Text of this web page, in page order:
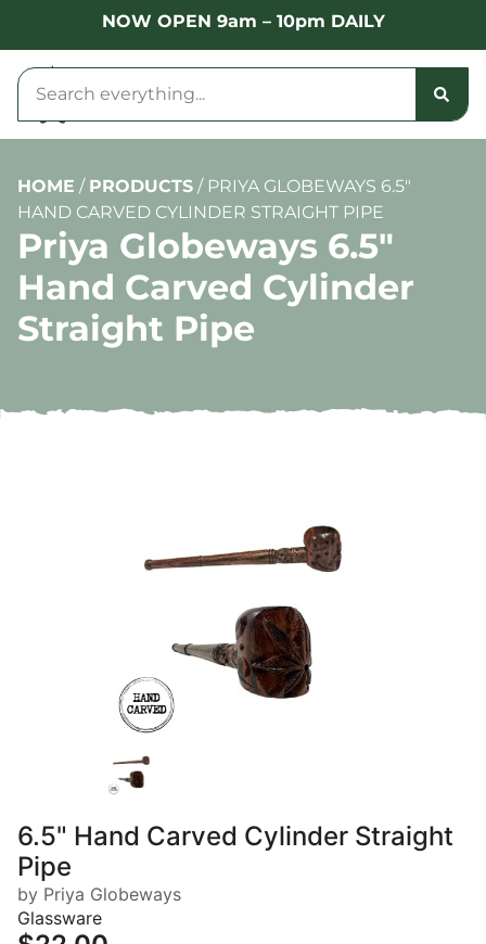
NOW OPEN 9am – 10pm DAILY
HOME / PRODUCTS / PRIYA GLOBEWAYS 6.5″
HAND CARVED CYLINDER STRAIGHT PIPE
Priya Globeways 6.5″
Hand Carved Cylinder
Straight Pipe
6.5" Hand Carved Cylinder Straight
Pipe
by Priya Globeways
Glassware